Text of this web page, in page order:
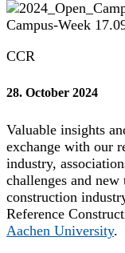
CCR
28. October 2024
Valuable insights
exchange with our
industry,
challenges and
construction
Reference
Aachen University.